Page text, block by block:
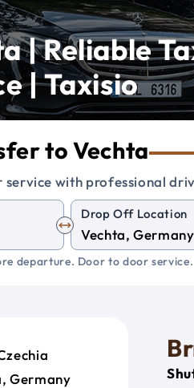
| Reliable
| Taxisio
to Vechta
with professional
Drop Off Location
departure. Door to door service.
Germany